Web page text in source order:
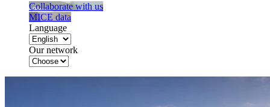
Collaborate with us
MICE data
Language
Our network